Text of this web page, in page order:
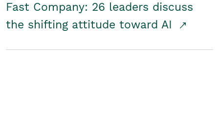
Fast Company: 26 leaders discuss
the shifting attitude toward AI